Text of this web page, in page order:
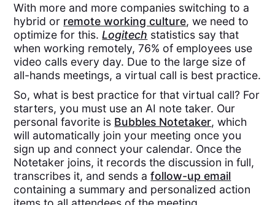
With more and more companies switching to a
hybrid or remote working culture, we need to
optimize for this.Logitech statistics say that
when working remotely, 76% of employees use
video calls every day. Due to the large size of
all-hands meetings, a virtual call is best practice.
So, what is best practice for that virtual call? For
starters, you must use an AI note taker. Our
personal favorite is Bubbles Notetaker, which
will automatically join your meeting once you
sign up and connect your calendar. Once the
Notetaker joins, it records the discussion in full,
transcribes it, and sends afollow-up email
containing a summary and personalized action